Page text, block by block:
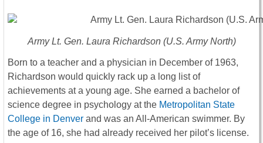
Army Lt. Gen. Laura Richardson (U.S. Army North)
Born to a teacher and a physician in December of 1963,
Richardson would quickly rack up a long list of
achievements at a young age. She earned a bachelor of
science degree in psychology at the Metropolitan State
College in Denver and was an All-American swimmer. By
the age of 16, she had already received her pilot’s license.